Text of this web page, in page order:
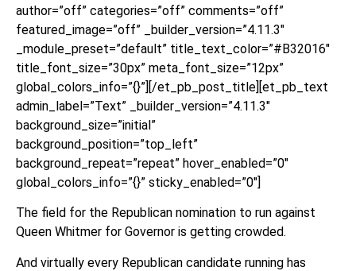
author=”off” categories=”off” comments=”off”
featured_image=”off” _builder_version=”4.11.3″
_module_preset=”default” title_text_color=”#B32016″
title_font_size=”30px” meta_font_size=”12px”
global_colors_info=”{}”][/et_pb_post_title][et_pb_text
admin_label=”Text” _builder_version=”4.11.3″
background_size=”initial”
background_position=”top_left”
background_repeat=”repeat” hover_enabled=”0″
global_colors_info=”{}” sticky_enabled=”0″]
The field for the Republican nomination to run against
Queen Whitmer for Governor is getting crowded.
And virtually every Republican candidate running has